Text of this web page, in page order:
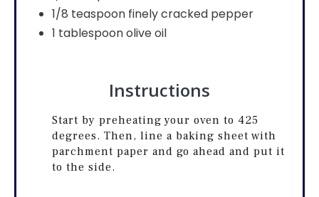
1/8 teaspoon finely cracked pepper
1 tablespoon olive oil
Instructions
Start by preheating your oven to 425
degrees. Then, line a baking sheet with
parchment paper and go ahead and put it
to the side.